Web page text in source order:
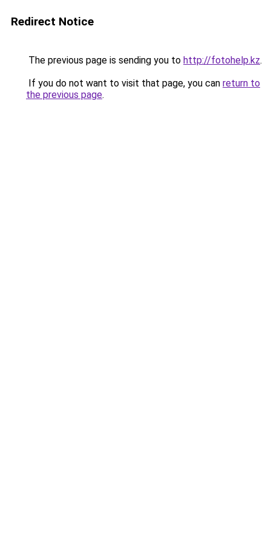
Redirect Notice
The previous page is sending you to http://fotohelp.kz.
If you do not want to visit that page, you can return to
the previous page.